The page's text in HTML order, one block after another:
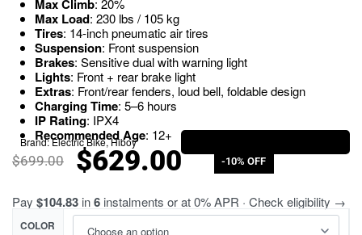
Max Climb
Max Load: 230 lbs / 105 kg
Tires: 14-inch pneumatic air tires
Suspension: Front suspension
Brakes: Sensitive dual with warning light
Lights: Front + rear brake light
Extras: Front/rear fenders, loud bell, foldable design
Charging Time: 5–6 hours
IP Rating: IPX4
Recommended Age: 12+
Brand:Electric Bike,Hiboy
$699.00 $629.00 -10% OFF
Pay $104.83 in6 instalments or at 0% APR · Check eligibility →
COLOR